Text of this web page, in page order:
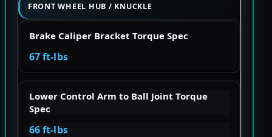
FRONT WHEEL HUB / KNUCKLE
Brake Caliper Bracket Torque Spec
67 ft-lbs
Lower Control Arm to Ball Joint Torque
Spec
66 ft-lbs